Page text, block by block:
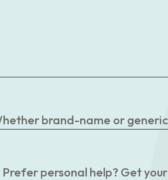
brand-name or
personal help? Get